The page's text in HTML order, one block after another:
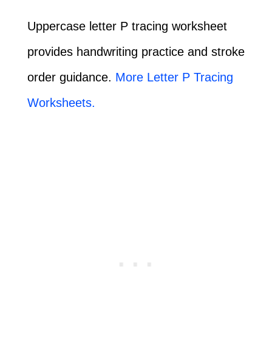
Uppercase letter P tracing worksheet
provides handwriting practice and stroke
order guidance. More Letter P Tracing
Worksheets.